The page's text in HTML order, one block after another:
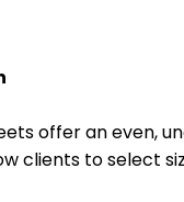
offer an
clients to select